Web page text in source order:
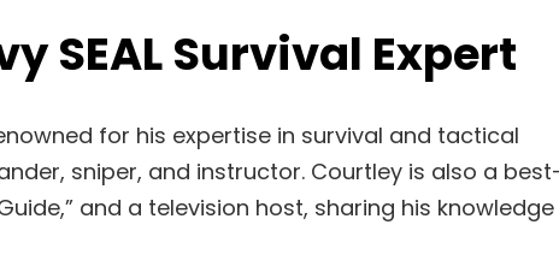
SEAL Survival Expert
for his expertise in survival and tactical
sniper, and instructor. Courtley is also a
and a television host, sharing his knowledge